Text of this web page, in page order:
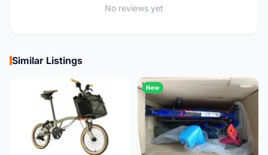
No reviews yet
Similar Listings
New